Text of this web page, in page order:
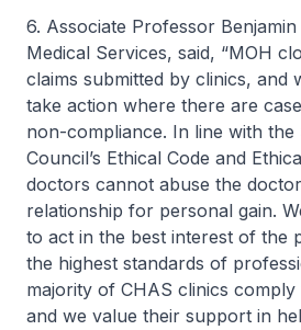
6. Associate Professor
Medical Services, said, “MOH
claims submitted by clinics, and
take action where there are
non-compliance. In line with the
Council’s Ethical Code and
doctors cannot abuse the
relationship for personal gain.
to act in the best interest of the
the highest standards of
majority of CHAS clinics comply
and we value their support in